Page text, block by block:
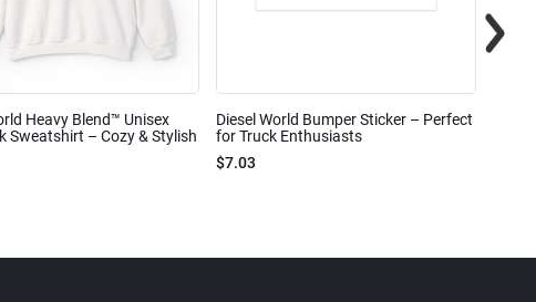
Heavy Blend™ Unisex
Sweatshirt – Cozy & Stylish
Diesel World Bumper Sticker – Perfect
for Truck Enthusiasts
$7.03